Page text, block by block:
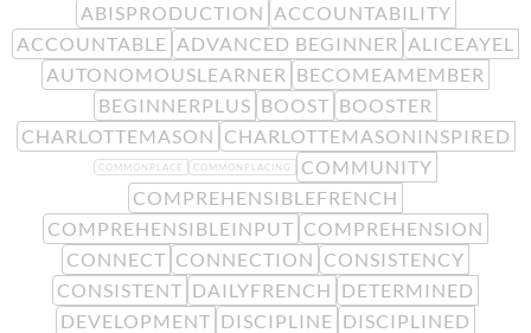
ABISPRODUCTION ACCOUNTABILITY
ACCOUNTABLE ADVANCED BEGINNER ALICEAYEL
AUTONOMOUSLEARNER BECOMEAMEMBER
BEGINNERPLUS BOOST BOOSTER
CHARLOTTEMASON CHARLOTTEMASONINSPIRED
COMMONPLACE COMMONPLACING
COMMUNITY
COMPREHENSIBLEFRENCH
COMPREHENSIBLEINPUT COMPREHENSION
CONNECT CONNECTION CONSISTENCY
CONSISTENT DAILYFRENCH DETERMINED
DEVELOPMENT DISCIPLINE DISCIPLINED